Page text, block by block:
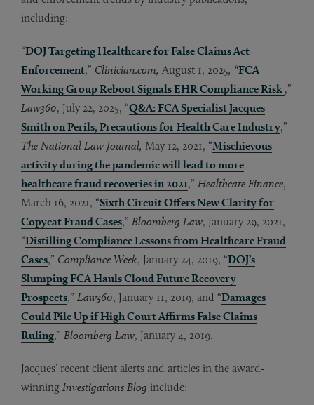
including:
“DOJ Targeting Healthcare for False Claims Act
Enforcement,” Clinician.com, August 1, 2025, “FCA
Working Group Reboot Signals EHR Compliance Risk ,”
Law360, July 22, 2025, “Q&A: FCA Specialist Jacques
Smith on Perils, Precautions for Health Care Industry,”
The National Law Journal, May 12, 2021, “Mischievous
activity during the pandemic will lead to more
healthcare fraud recoveries in 2021,” Healthcare Finance,
March 16, 2021, “Sixth Circuit Offers New Clarity for
Copycat Fraud Cases,” Bloomberg Law, January 29, 2021,
“Distilling Compliance Lessons from Healthcare Fraud
Cases,” Compliance Week, January 24, 2019, “DOJ’s
Slumping FCA Hauls Cloud Future Recovery
Prospects,” Law360, January 11, 2019, and “Damages
Could Pile Up if High Court Affirms False Claims
Ruling,” Bloomberg Law, January 4, 2019.
Jacques’ recent client alerts and articles in the award-
winning Investigations Blog include: